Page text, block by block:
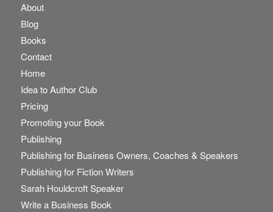
About
Blog
Books
Contact
Home
Idea to Author Club
Pricing
Promoting your Book
Publishing
Publishing for Business Owners, Coaches & Speakers
Publishing for Fiction Writers
Sarah Houldcroft Speaker
Write a Business Book